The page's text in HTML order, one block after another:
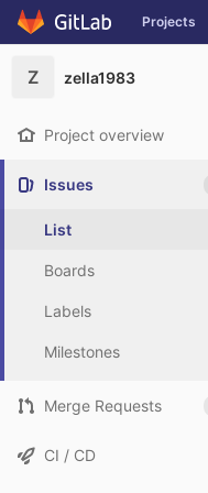
Skip to content
Projects
Z zella1983
Project overview
Issues
List
Boards
Labels
Milestones
Merge Requests
CI / CD